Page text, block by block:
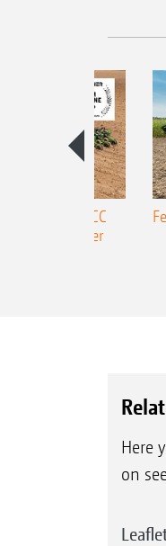
Precea-TCC
air seeder
Here
on